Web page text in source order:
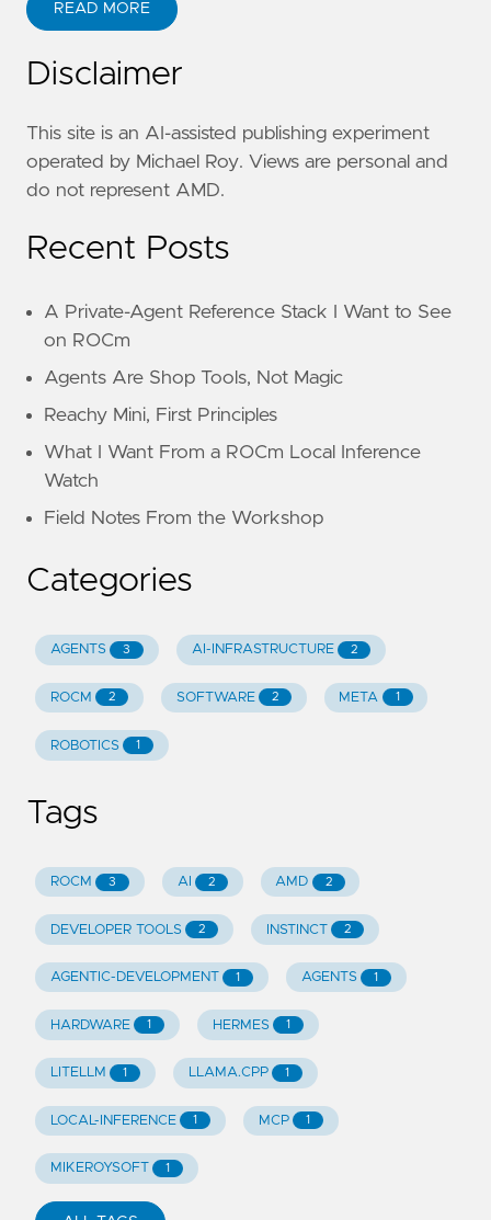
READ MORE
Disclaimer
This site is an AI-assisted publishing experiment
operated by Michael Roy. Views are personal and
do not represent AMD.
Recent Posts
A Private-Agent Reference Stack I Want to See
on ROCm
Agents Are Shop Tools, Not Magic
Reachy Mini, First Principles
What I Want From a ROCm Local Inference
Watch
Field Notes From the Workshop
Categories
AGENTS 3 AI-INFRASTRUCTURE 2
ROCM 2 SOFTWARE 2 META 1
ROBOTICS 1
Tags
ROCM 3 AI 2 AMD 2
DEVELOPER TOOLS 2 INSTINCT 2
AGENTIC-DEVELOPMENT 1 AGENTS 1
HARDWARE 1 HERMES 1
LITELLM 1 LLAMA.CPP 1
LOCAL-INFERENCE 1 MCP 1
MIKEROYSOFT 1